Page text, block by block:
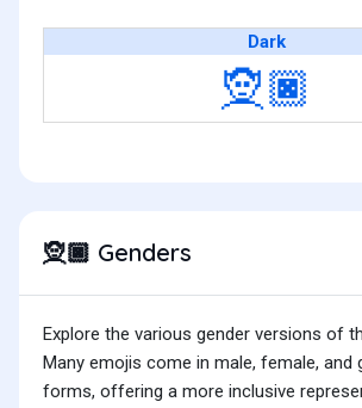
Dark
🧝🏿
🧝🏿 Genders
Explore the various gender versions of
Many emojis come in male, female, and
forms, offering a more inclusive